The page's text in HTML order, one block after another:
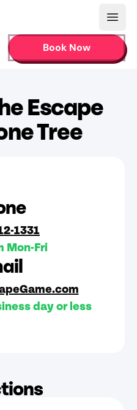
Book Now
Escape
Tree
1331
Mon-Fri
day or less